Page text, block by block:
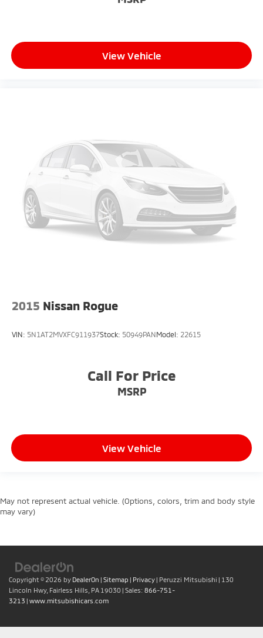
View Vehicle
2015 Nissan Rogue
VIN: 5N1AT2MVXFC911937Stock: 50949PANModel: 22615
Call For Price
MSRP
View Vehicle
May not represent actual vehicle. (Options, colors, trim and body style
may vary)
Copyright © 2026 by DealerOn | Sitemap | Privacy | Peruzzi Mitsubishi | 130
Lincoln Hwy, Fairless Hills, PA 19030 | Sales: 866-751-
3213 | www.mitsubishicars.com